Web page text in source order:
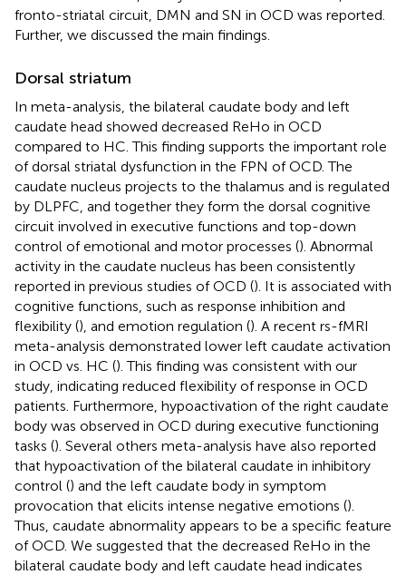
fronto-striatal circuit, DMN and SN in OCD was reported.
Further, we discussed the main findings.
Dorsal striatum
In meta-analysis, the bilateral caudate body and left
caudate head showed decreased ReHo in OCD
compared to HC. This finding supports the important role
of dorsal striatal dysfunction in the FPN of OCD. The
caudate nucleus projects to the thalamus and is regulated
by DLPFC, and together they form the dorsal cognitive
circuit involved in executive functions and top-down
control of emotional and motor processes (). Abnormal
activity in the caudate nucleus has been consistently
reported in previous studies of OCD (). It is associated with
cognitive functions, such as response inhibition and
flexibility (), and emotion regulation (). A recent rs-fMRI
meta-analysis demonstrated lower left caudate activation
in OCD vs. HC (). This finding was consistent with our
study, indicating reduced flexibility of response in OCD
patients. Furthermore, hypoactivation of the right caudate
body was observed in OCD during executive functioning
tasks (). Several others meta-analysis have also reported
that hypoactivation of the bilateral caudate in inhibitory
control () and the left caudate body in symptom
provocation that elicits intense negative emotions ().
Thus, caudate abnormality appears to be a specific feature
of OCD. We suggested that the decreased ReHo in the
bilateral caudate body and left caudate head indicates